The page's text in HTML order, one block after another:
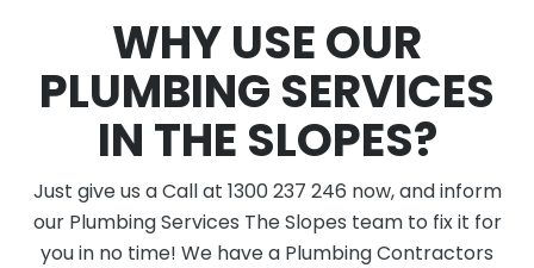
WHY USE OUR
PLUMBING SERVICES
IN THE SLOPES?
Just give us a Call at 1300 237 246 now, and inform
our Plumbing Services The Slopes team to fix it for
you in no time! We have a Plumbing Contractors